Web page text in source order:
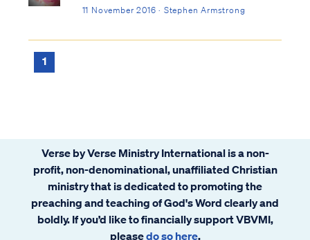
11 November 2016 · Stephen Armstrong
1
Verse by Verse Ministry International is a non-
profit, non-denominational, unaffiliated Christian
ministry that is dedicated to promoting the
preaching and teaching of God's Word clearly and
boldly. If you’d like to financially support VBVMI,
pleasedo so here.